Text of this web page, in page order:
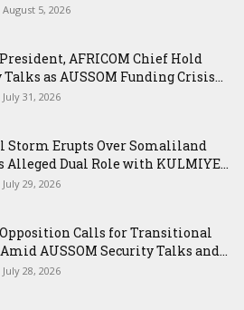
August 5, 2026
AFRICOM Chief Hold
as AUSSOM Funding Crisis...
July 31, 2026
Storm Erupts Over Somaliland
Alleged Dual Role with KULMIYE...
July 29, 2026
Calls for Transitional
AUSSOM Security Talks and...
July 28, 2026